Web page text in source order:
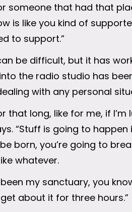
someone that had that
is like you kind of
to support.”
be difficult, but it has
the radio studio has
with any personal
that long, like for me, if I’m
“Stuff is going to
born, you’re going to
whatever.
my sanctuary, you
about it for three hours.”